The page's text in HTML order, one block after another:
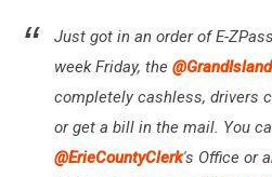
Just got in an order of E-
week Friday, the
completely cashless, drivers
or get a bill in the mail. You
@ErieCountyClerk's Office or